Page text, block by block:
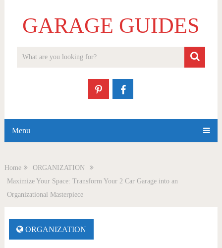
GARAGE GUIDES
Menu
Home
ORGANIZATION
Maximize Your Space: Transform Your 2 Car Garage into an
Organizational Masterpiece
ORGANIZATION